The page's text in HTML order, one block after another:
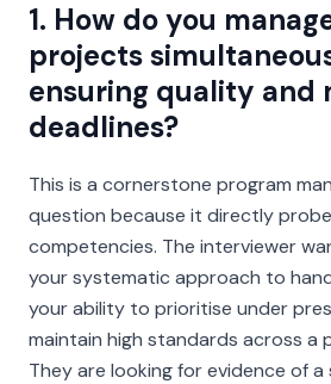
1. How do you
projects
ensuring quality and
deadlines?
This is a cornerstone program
question because it directly
competencies. The interviewer
your systematic approach to
your ability to prioritise under
maintain high standards across a
They are looking for evidence of